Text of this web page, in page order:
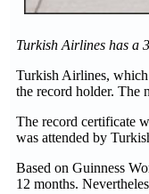
Turkish Airlines has a
Turkish Airlines,
the record holder. The
The record certificate
was attended by
Based on Guinness
12 months.